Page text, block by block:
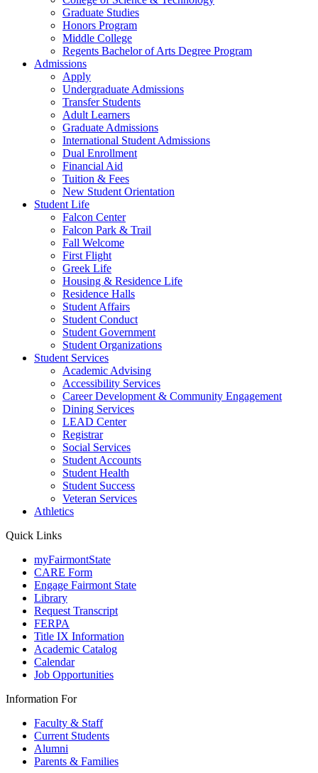
Graduate Studies
Honors Program
Middle College
Regents Bachelor of Arts Degree Program
Admissions
Apply
Undergraduate Admissions
Transfer Students
Adult Learners
Graduate Admissions
International Student Admissions
Dual Enrollment
Financial Aid
Tuition & Fees
New Student Orientation
Student Life
Falcon Center
Falcon Park & Trail
Fall Welcome
First Flight
Greek Life
Housing & Residence Life
Residence Halls
Student Affairs
Student Conduct
Student Government
Student Organizations
Student Services
Academic Advising
Accessibility Services
Career Development & Community Engagement
Dining Services
LEAD Center
Registrar
Social Services
Student Accounts
Student Health
Student Success
Veteran Services
Athletics
Quick Links
myFairmontState
CARE Form
Engage Fairmont State
Library
Request Transcript
FERPA
Title IX Information
Academic Catalog
Calendar
Job Opportunities
Information For
Faculty & Staff
Current Students
Alumni
Parents & Families